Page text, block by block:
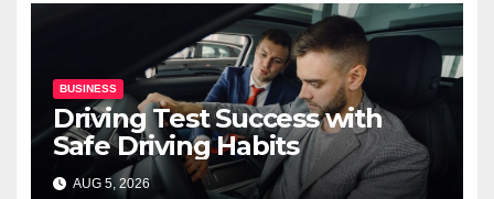
BUSINESS
Driving Test Success with
Safe Driving Habits
AUG 5, 2026